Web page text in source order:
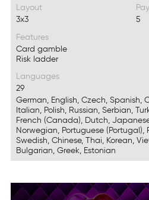
Layout
3x3
5
Features
Card gamble
Risk ladder
Languages
29
German, English, Czech, Spanish,
Italian, Polish, Russian, Serbian,
French (Canada), Dutch,
Norwegian, Portuguese (Portugal),
Swedish, Chinese, Thai, Korean,
Bulgarian, Greek, Estonian